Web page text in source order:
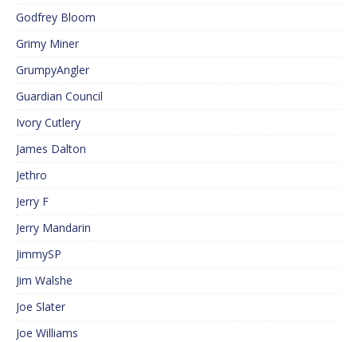
Godfrey Bloom
Grimy Miner
GrumpyAngler
Guardian Council
Ivory Cutlery
James Dalton
Jethro
Jerry F
Jerry Mandarin
JimmySP
Jim Walshe
Joe Slater
Joe Williams